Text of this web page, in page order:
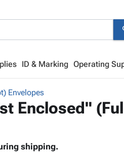
ID & Marking Operating
Envelopes
Enclosed"
shipping.